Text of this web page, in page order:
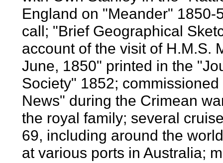
England on "Meander" 1850-
call; "Brief Geographical
account of the visit of H.M.S.
June, 1850" printed in the
Society" 1852;
News" during the Crimean
the royal family; several
69, including around the
at various ports in Australia;